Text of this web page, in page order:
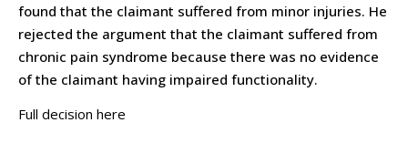
found that the claimant suffered from minor injuries. He
rejected the argument that the claimant suffered from
chronic pain syndrome because there was no evidence
of the claimant having impaired functionality.
Full decision here